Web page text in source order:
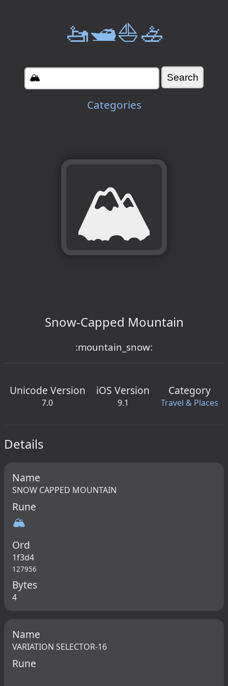
🚤🛥️⛵🚣
Categories
🏔️
Snow-Capped Mountain
:mountain_snow:
Unicode Version
7.0
iOS Version
9.1
Category
Travel & Places
Details
Name
SNOW CAPPED MOUNTAIN
Rune
🏔
Ord
1f3d4
127956
Bytes
4
Name
VARIATION SELECTOR-16
Rune